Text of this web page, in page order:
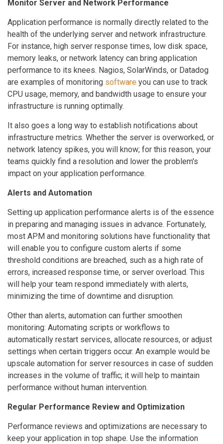
Monitor Server and Network Performance
Application performance is normally directly related to the
health of the underlying server and network infrastructure.
For instance, high server response times, low disk space,
memory leaks, or network latency can bring application
performance to its knees. Nagios, SolarWinds, or Datadog
are examples of monitoring software you can use to track
CPU usage, memory, and bandwidth usage to ensure your
infrastructure is running optimally.
It also goes a long way to establish notifications about
infrastructure metrics. Whether the server is overworked, or
network latency spikes, you will know; for this reason, your
teams quickly find a resolution and lower the problem's
impact on your application performance.
Alerts and Automation
Setting up application performance alerts is of the essence
in preparing and managing issues in advance. Fortunately,
most APM and monitoring solutions have functionality that
will enable you to configure custom alerts if some
threshold conditions are breached, such as a high rate of
errors, increased response time, or server overload. This
will help your team respond immediately with alerts,
minimizing the time of downtime and disruption.
Other than alerts, automation can further smoothen
monitoring: Automating scripts or workflows to
automatically restart services, allocate resources, or adjust
settings when certain triggers occur. An example would be
upscale automation for server resources in case of sudden
increases in the volume of traffic; it will help to maintain
performance without human intervention.
Regular Performance Review and Optimization
Performance reviews and optimizations are necessary to
keep your application in top shape. Use the information